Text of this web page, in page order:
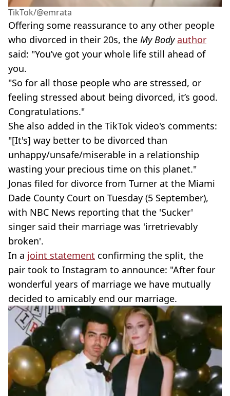
TikTok/@emrata
Offering some reassurance to any other people
who divorced in their 20s, the My Bodyauthor
said: "You’ve got your whole life still ahead of
you.
"So for all those people who are stressed, or
feeling stressed about being divorced, it’s good.
Congratulations."
She also added in the TikTok video's comments:
"[It's] way better to be divorced than
unhappy/unsafe/miserable in a relationship
wasting your precious time on this planet."
Jonas filed for divorce from Turner at the Miami
Dade County Court on Tuesday (5 September),
with NBC News reporting that the 'Sucker'
singer said their marriage was 'irretrievably
broken'.
In a joint statement confirming the split, the
pair took to Instagram to announce: "After four
wonderful years of marriage we have mutually
decided to amicably end our marriage.